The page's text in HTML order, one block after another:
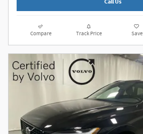
Call Us
Compare Track Price Save